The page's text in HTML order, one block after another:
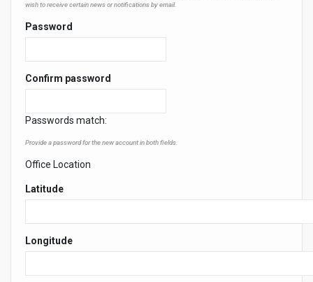
wish to receive certain news or notifications by email.
Password
Confirm password
Passwords match:
Provide a password for the new account in both fields.
Office Location
Latitude
Longitude